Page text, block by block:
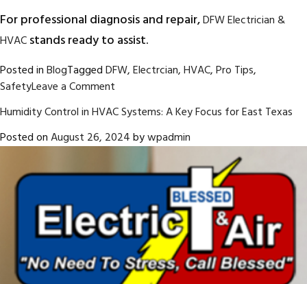
For professional diagnosis and repair,DFW Electrician &
HVACstands ready to assist.
Posted inBlogTaggedDFW,Electrcian,HVAC,Pro Tips,
SafetyLeave a Comment
HOME
IMPROVEMENT
PROJECTS
START
THE
FALL
Humidity Control in HVAC Systems: A Key Focus for East Texas
Posted onAugust 26, 2024bywpadmin